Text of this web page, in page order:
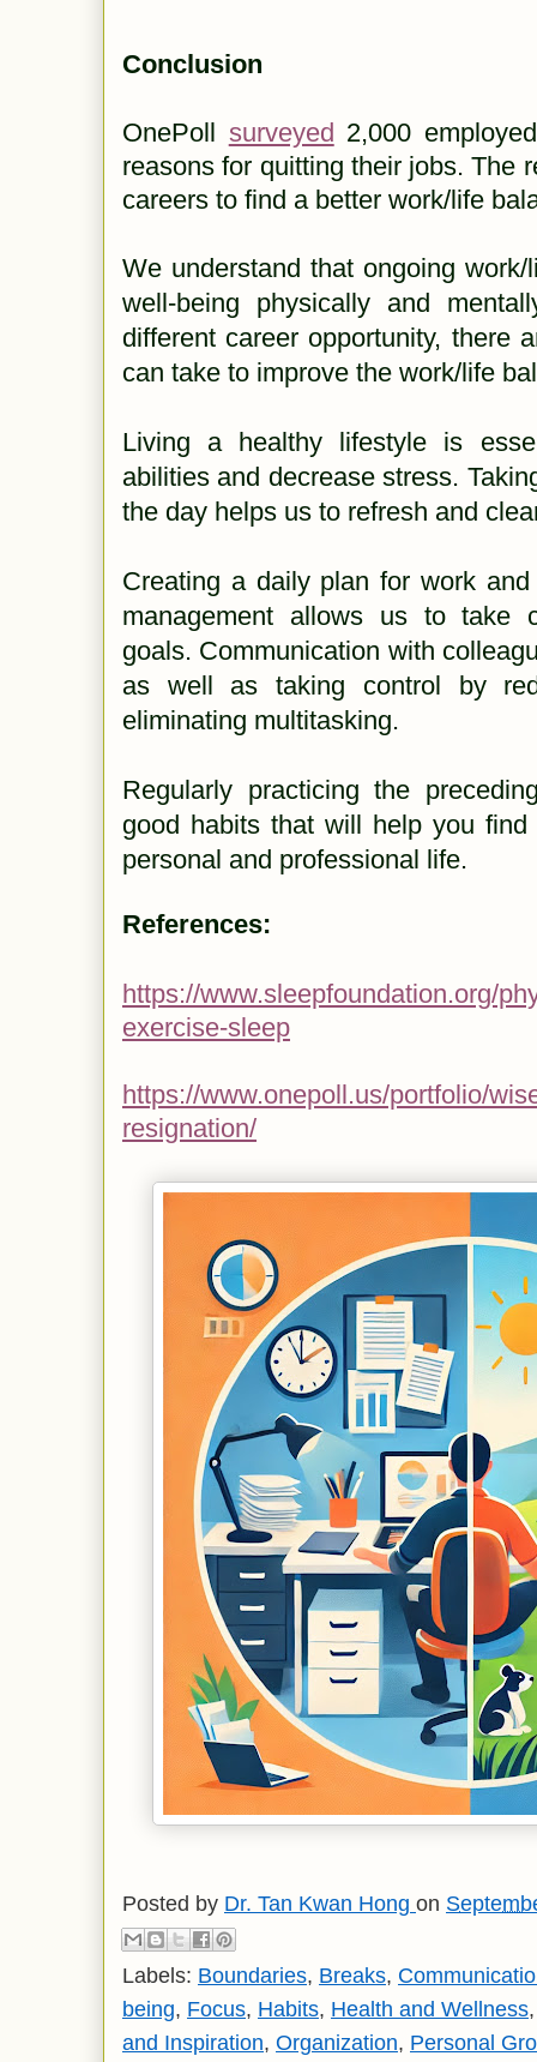
Conclusion
OnePoll surveyed 2,000
reasons for quitting their jobs. The
careers to find a better work/life
We understand that ongoing
well-being physically and
different career opportunity, there
can take to improve the work/life
Living a healthy lifestyle is
abilities and decrease stress.
the day helps us to refresh and
Creating a daily plan for work
management allows us to take
goals. Communication with
as well as taking control by
eliminating multitasking.
Regularly practicing the
good habits that will help you
personal and professional life.
References:
https://www.sleepfoundation.org/
exercise-sleep
https://www.onepoll.us/portfolio/
resignation/
Posted by Dr. Tan Kwan Hong on
Labels: Boundaries, Breaks,
being, Focus, Habits, Health and Wellness
and Inspiration, Organization, Personal